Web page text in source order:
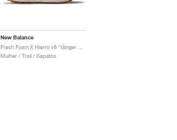
New Balance
Mulher / Trail / Sapatos